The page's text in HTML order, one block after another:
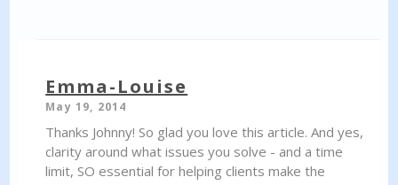
Emma-Louise
May 19, 2014
Thanks Johnny! So glad you love this article. And yes,
clarity around what issues you solve - and a time
limit, SO essential for helping clients make the